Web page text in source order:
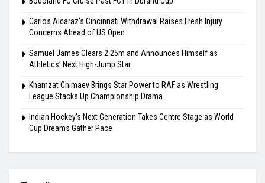
Highlights
Gill Misses Warm-Up Opener With Finger Injury
Bodoland FC Cruise Past FC1 In Durand Cup
Carlos Alcaraz’s Cincinnati Withdrawal Raises Fresh Injury
Concerns Ahead of US Open